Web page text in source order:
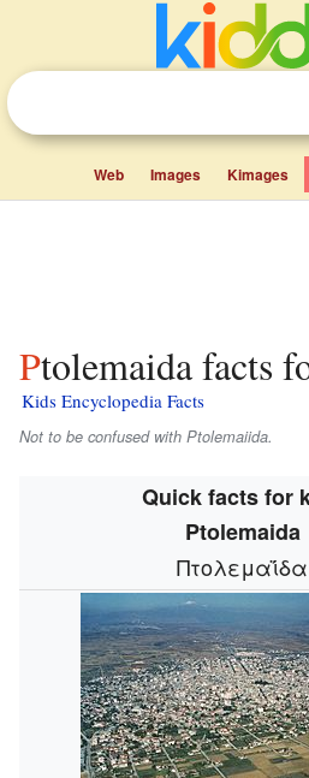
Web Images Kimages
Ptolemaida facts
Kids Encyclopedia Facts
Not to be confused with Ptolemaiida.
Quick facts for
Ptolemaida
Πτολεμαΐδα